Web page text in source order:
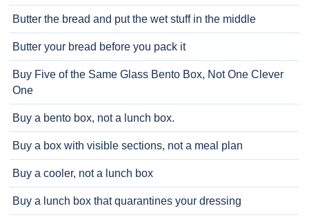
Butter the bread and put the wet stuff in the middle
Butter your bread before you pack it
Buy Five of the Same Glass Bento Box, Not One Clever
One
Buy a bento box, not a lunch box.
Buy a box with visible sections, not a meal plan
Buy a cooler, not a lunch box
Buy a lunch box that quarantines your dressing